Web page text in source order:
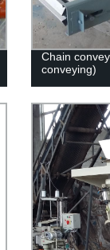
Chain
conveying)